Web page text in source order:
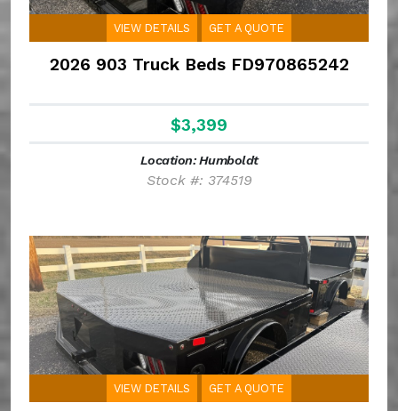
VIEW DETAILS GET A QUOTE
2026 903 Truck Beds FD970865242
$3,399
Location: Humboldt
Stock #: 374519
VIEW DETAILS GET A QUOTE